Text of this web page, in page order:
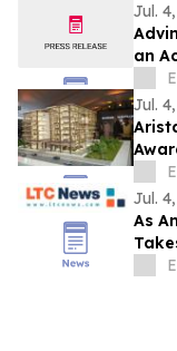
Jul.
an
Jul.
Jul.
As